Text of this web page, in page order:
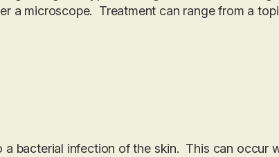
a microscope. Treatment can range from a
a bacterial infection of the skin. This can occur